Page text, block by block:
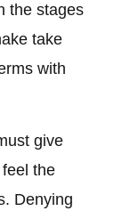
the stages
take
with
give
the
Denying